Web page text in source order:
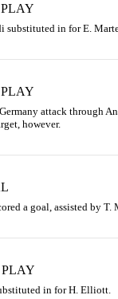
substituted in for E.
attack through
however.
a goal, assisted by T.
in for H. Elliott.